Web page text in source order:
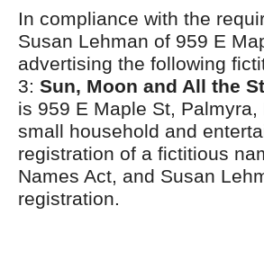
In compliance with the
Susan Lehman of 959 E
advertising the following
3: Sun, Moon and All the
is 959 E Maple St,
small household and
registration of a fictitious
Names Act, and Susan
registration.